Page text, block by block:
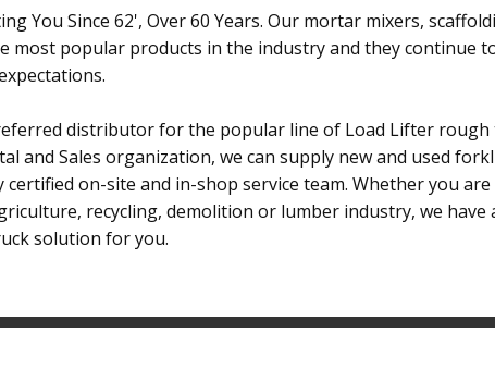
You Since 62', Over 60 Years. Our mortar mixers,
most popular products in the industry and they continue
distributor for the popular line of Load Lifter
and Sales organization, we can supply new and used
on-site and in-shop service team. Whether you
recycling, demolition or lumber industry, we have
solution for you.